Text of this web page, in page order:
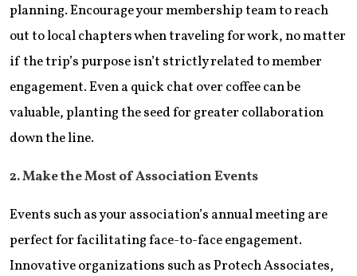
planning. Encourage your membership team to reach
out to local chapters when traveling for work, no matter
if the trip’s purpose isn’t strictly related to member
engagement. Even a quick chat over coffee can be
valuable, planting the seed for greater collaboration
down the line.
2. Make the Most of Association Events
Events such as your association’s annual meeting are
perfect for facilitating face-to-face engagement.
Innovative organizations such as Protech Associates,